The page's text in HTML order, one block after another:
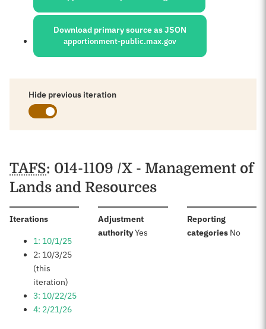
Download primary source as JSON
apportionment-public.max.gov
Hide previous iteration
Schedules
TAFS: 014-1109 /X - Management of
Lands and Resources
Iterations:
1: 10/1/25
2: 10/3/25
(this
iteration)
3: 10/22/25
4: 2/21/26
Adjustment
authority:Yes
Reporting
categories: No